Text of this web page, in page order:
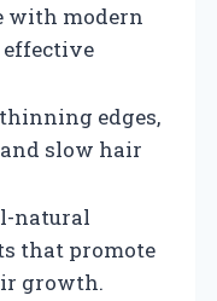
with modern
effective
edges,
slow hair
natural
that promote
growth.